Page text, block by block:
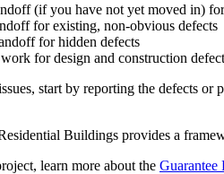
(if you have not yet moved in)
for existing, non-obvious defects
for hidden defects
for design and construction
start by reporting the defects
Buildings provides a
learn more about the